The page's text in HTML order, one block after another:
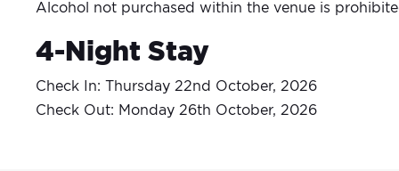
Alcohol not purchased within the venue is
4-Night Stay
Check In: Thursday 22nd October, 2026
Check Out: Monday 26th October, 2026